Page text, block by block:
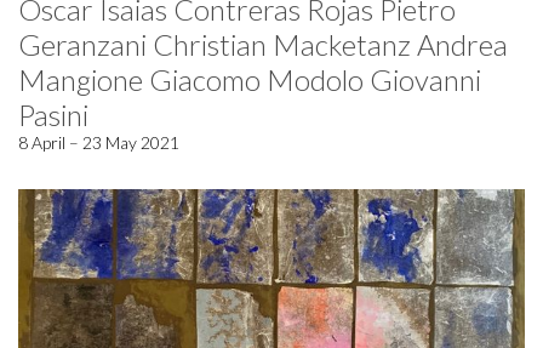
Oscar Isaias Contreras Rojas Pietro
Geranzani Christian Macketanz Andrea
Mangione Giacomo Modolo Giovanni
Pasini
8 April – 23 May 2021